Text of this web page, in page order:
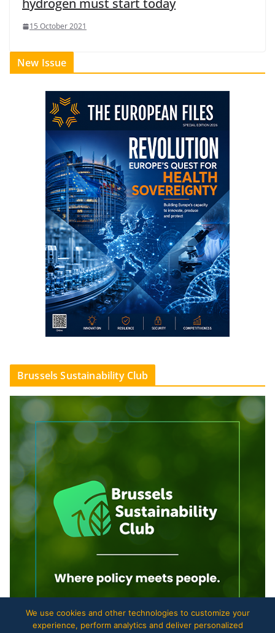
hydrogen must start today
15 October 2021
New Issue
Brussels Sustainability Club
We use cookies and other technologies to customize your
experience, perform analytics and deliver personalized